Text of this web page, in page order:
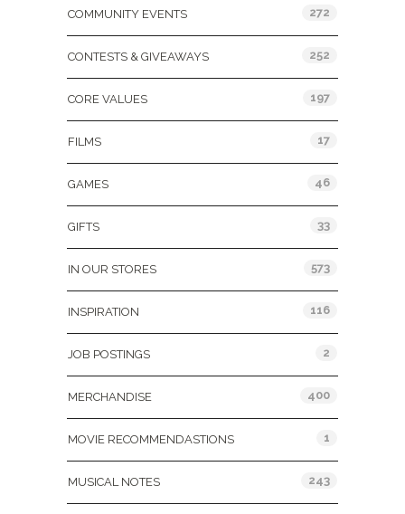
COMMUNITY EVENTS 272
CONTESTS & GIVEAWAYS 252
CORE VALUES 197
FILMS 17
GAMES 46
GIFTS 33
IN OUR STORES 573
INSPIRATION 116
JOB POSTINGS 2
MERCHANDISE 400
MOVIE RECOMMENDASTIONS 1
MUSICAL NOTES 243